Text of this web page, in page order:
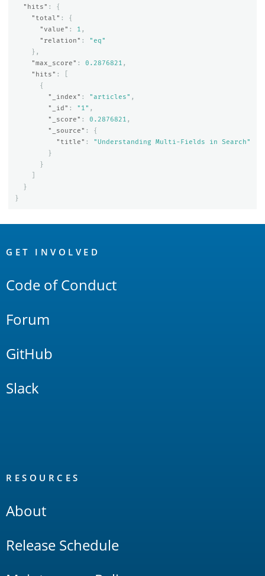
"hits" :
{
"total" :
{
"value" : 1 ,
"relation" :
"eq"
},
"max_score" : 0.2876821 ,
"hits" :
{
"_index" : "articles" ,
"_id" : "1" ,
"_score" : 0.2876821 ,
"_source" :
{
"title" :
"Understanding Multi-Fields in Search"
}
}
}
}
Links
GET INVOLVED
Code of Conduct
Forum
GitHub
Slack
RESOURCES
About
Release Schedule